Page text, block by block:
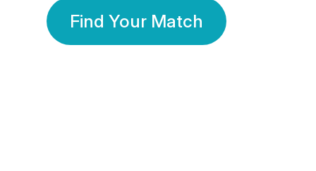
Find Your Match